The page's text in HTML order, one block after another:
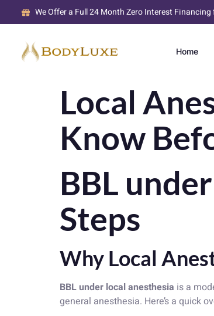
We Offer a Full 24 Month Zero Interest
Home
Local
Know
BBL
Steps
Why Local
BBL under local anesthesia is a
general anesthesia. Here’s a quick